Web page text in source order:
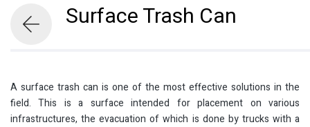
Surface Trash Can
A surface trash can is one of the most effective solutions in the
field. This is a surface intended for placement on various
infrastructures, the evacuation of which is done by trucks with a